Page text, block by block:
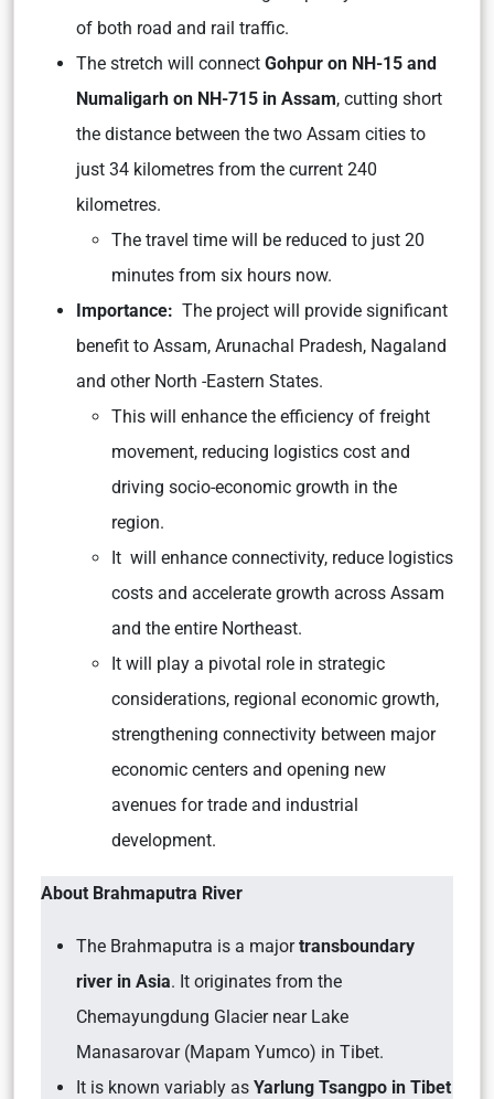
of both road and rail traffic.
The stretch will connect Gohpur on NH-15 and
Numaligarh on NH-715 in Assam, cutting short
the distance between the two Assam cities to
just 34 kilometres from the current 240
kilometres.
The travel time will be reduced to just 20
minutes from six hours now.
Importance: The project will provide significant
benefit to Assam, Arunachal Pradesh, Nagaland
and other North -Eastern States.
This will enhance the efficiency of freight
movement, reducing logistics cost and
driving socio-economic growth in the
region.
It will enhance connectivity, reduce logistics
costs and accelerate growth across Assam
and the entire Northeast.
It will play a pivotal role in strategic
considerations, regional economic growth,
strengthening connectivity between major
economic centers and opening new
avenues for trade and industrial
development.
About Brahmaputra River
The Brahmaputra is a majortransboundary
river in Asia. It originates from the
Chemayungdung Glacier near Lake
Manasarovar (Mapam Yumco) in Tibet.
It is known variably as Yarlung Tsangpo in Tibet